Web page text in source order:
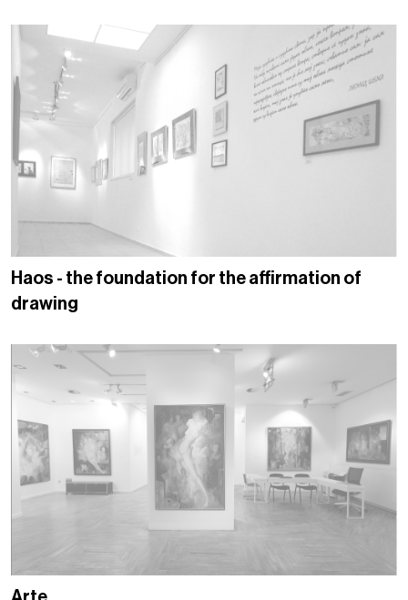
Haos - the foundation for the affirmation of
drawing